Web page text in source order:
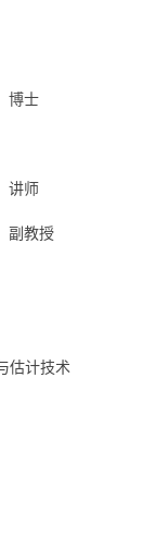
博士
讲师
副教授
估计技术